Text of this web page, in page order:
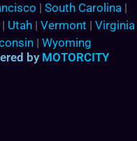
| South Carolina |
| Utah | Vermont | Virginia
| Wyoming
by MOTORCITY